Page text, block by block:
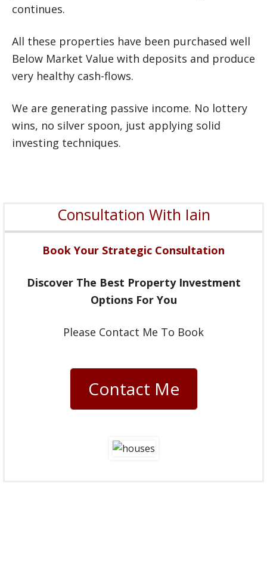
continues.
All these properties have been purchased well
Below Market Value with deposits and produce
very healthy cash-flows.
We are generating passive income. No lottery
wins, no silver spoon, just applying solid
investing techniques.
Consultation With Iain
Book Your Strategic Consultation
Discover The Best Property Investment
Options For You
Please Contact Me To Book
Contact Me